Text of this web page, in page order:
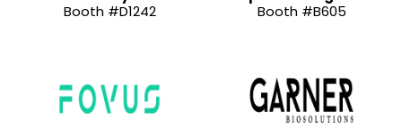
Booth #D1242
Booth #B605